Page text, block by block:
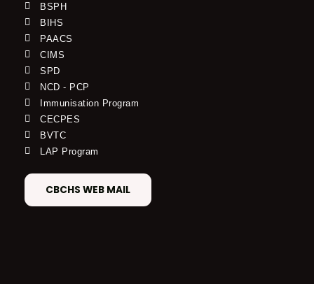
BSPH
BIHS
PAACS
CIMS
SPD
NCD - PCP
Immunisation Program
CECPES
BVTC
LAP Program
CBCHS WEB MAIL